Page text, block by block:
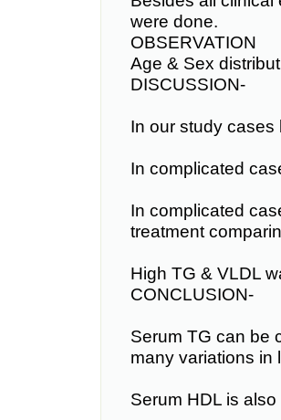
were done.
OBSERVATION
Age & Sex
DISCUSSION-
In our study
In complicated
In complicated
treatment
High TG & VLDL
CONCLUSION-
Serum TG can be
many variations in
Serum HDL is